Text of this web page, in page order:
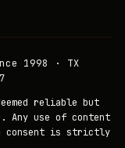
1998 · TX
reliable but
Any use of content
consent is strictly